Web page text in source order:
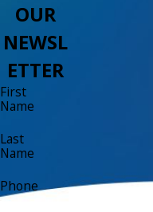
OUR
NEWSL
ETTER
First
Name
Last
Name
Phone